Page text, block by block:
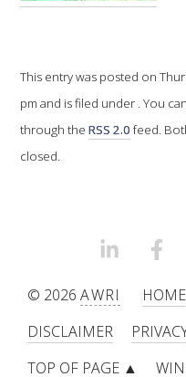
SUSTAINABLE
WINE AND HEALTH
EDUCATION
EVENTS CALENDAR
PODCAST – AWRI
This entry was posted on
pm and is filed under . You
through theRSS 2.0 feed.
closed.
LINKEDIN
© 2026AWRI HOME
DISCLAIMER
TOP OF PAGE ▲